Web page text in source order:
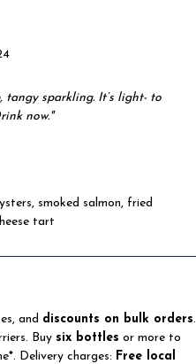
tangy sparkling. It’s light- to
now."
smoked salmon, fried
tart
and discounts on bulk orders.
Buy six bottles or more to
Delivery charges: Free local